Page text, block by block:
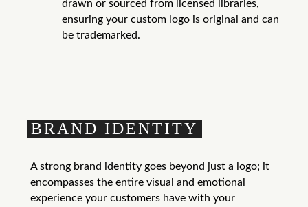
drawn or sourced from licensed libraries,
ensuring your custom logo is original and can
be trademarked.
BRAND IDENTITY
A strong brand identity goes beyond just a logo; it
encompasses the entire visual and emotional
experience your customers have with your